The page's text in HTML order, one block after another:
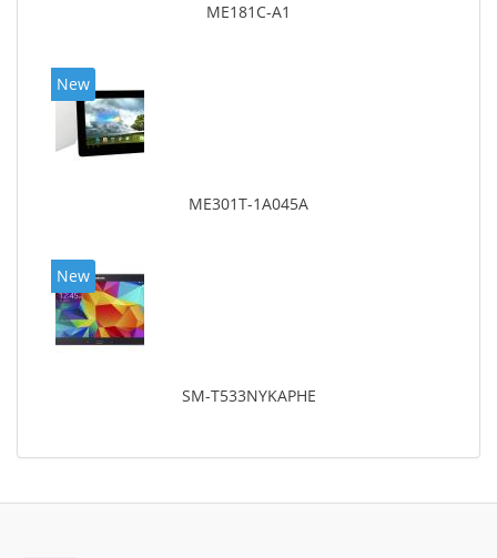
ME181C-A1
New
ME301T-1A045A
New
SM-T533NYKAPHE